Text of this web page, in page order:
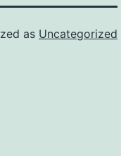
as Uncategorized